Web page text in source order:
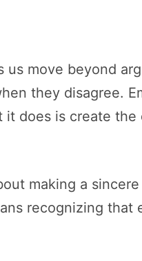
move beyond
they disagree.
does is create
making a
recognizing that